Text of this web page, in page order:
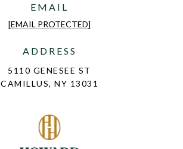
EMAIL
[EMAIL PROTECTED]
ADDRESS
5110 GENESEE ST
CAMILLUS, NY 13031